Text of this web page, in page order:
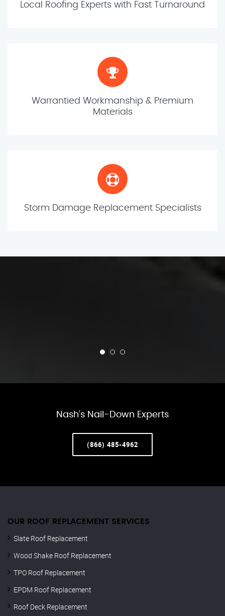
Local Roofing Experts with Fast Turnaround
Warrantied Workmanship & Premium
Materials
Storm Damage Replacement Specialists
Nash’s Nail-Down Experts
(866) 485-4962
OUR ROOF REPLACEMENT SERVICES
Slate Roof Replacement
Wood Shake Roof Replacement
TPO Roof Replacement
EPDM Roof Replacement
Roof Deck Replacement